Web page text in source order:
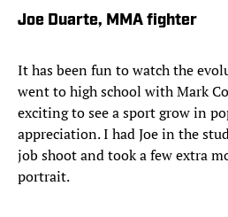
Joe Duarte, MMA fighter
It has been fun to watch the
went to high school with Mark
exciting to see a sport grow in
appreciation. I had Joe in the
job shoot and took a few extra
portrait.